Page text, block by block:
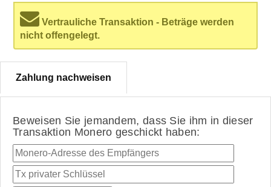
Vertrauliche Transaktion - Beträge werden
nicht offengelegt.
Zahlung nachweisen
Beweisen Sie jemandem, dass Sie ihm in dieser
Transaktion Monero geschickt haben: